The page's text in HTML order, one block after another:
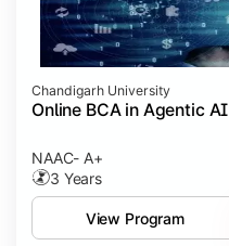
Chandigarh University
Online BCA in Agentic AI
NAAC- A+
3 Years
View Program